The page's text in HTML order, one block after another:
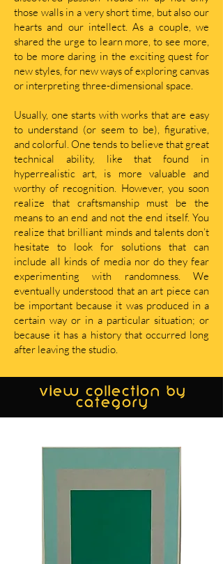
those walls in a very short time, but also our
hearts and our intellect. As a couple, we
shared the urge to learn more, to see more,
to be more daring in the exciting quest for
new styles, for new ways of exploring canvas
or interpreting three-dimensional space.
Usually, one starts with works that are easy
to understand (or seem to be), figurative,
and colorful. One tends to believe that great
technical ability, like that found in
hyperrealistic art, is more valuable and
worthy of recognition. However, you soon
realize that craftsmanship must be the
means to an end and not the end itself. You
realize that brilliant minds and talents don’t
hesitate to look for solutions that can
include all kinds of media nor do they fear
experimenting with randomness. We
eventually understood that an art piece can
be important because it was produced in a
certain way or in a particular situation; or
because it has a history that occurred long
after leaving the studio.
view collection by
category